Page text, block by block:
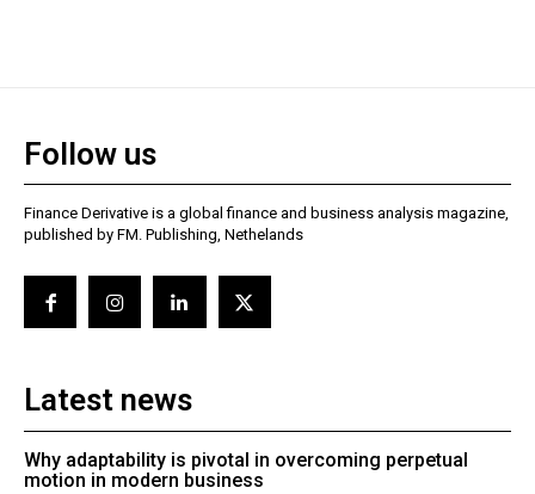
Follow us
Finance Derivative is a global finance and business analysis magazine,
published by FM. Publishing, Nethelands
Latest news
Why adaptability is pivotal in overcoming perpetual
motion in modern business